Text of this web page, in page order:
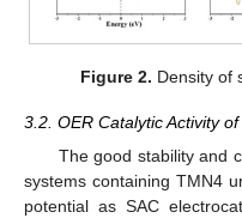
Figure 2. Density of
3.2. OER Catalytic Activity
The good stability and
systems containing TMN4
potential as SAC